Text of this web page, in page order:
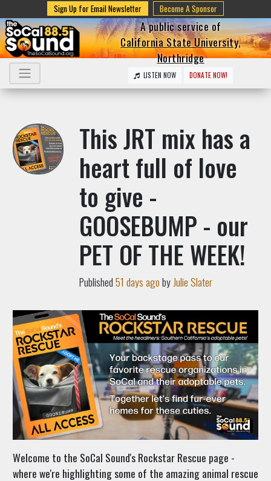
Sign Up for Email Newsletter Become A Sponsor
A public service of
California State University,
Northridge
LISTEN NOW DONATE NOW!
This JRT mix has a
heart full of love
to give -
GOOSEBUMP - our
PET OF THE WEEK!
Published51 days agoby Julie Slater
Welcome to the SoCal Sound's Rockstar Rescue page -
where we're highlighting some of the amazing animal rescue